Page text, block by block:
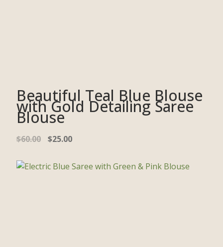
Beautiful Teal Blue Blouse
with Gold Detailing Saree
Blouse
$60.00 $25.00